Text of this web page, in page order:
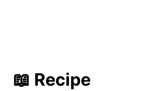
📖 Recipe